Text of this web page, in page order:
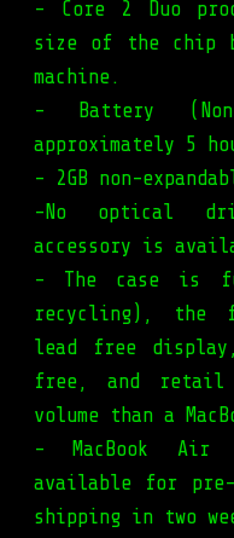
- Core 2 Duo
size of the chip
machine.
- Battery
approximately 5
- 2GB non-
-No optical
accessory is
- The case is
recycling), the
lead free
free, and retail
volume than a
- MacBook Air
available for
shipping in two